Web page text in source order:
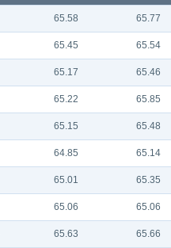
65.58 65.77
65.45 65.54
65.17 65.46
65.22 65.85
65.15 65.48
64.85 65.14
65.01 65.35
65.06 65.06
65.63 65.66